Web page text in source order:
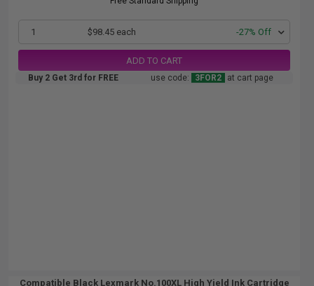
1 $98.45 each -27% Off
ADD TO CART
Buy 2 Get 3rd for FREE use code: 3FOR2 at cart page
Compatible Black Lexmark No.100XL High Yield Ink Cartridge